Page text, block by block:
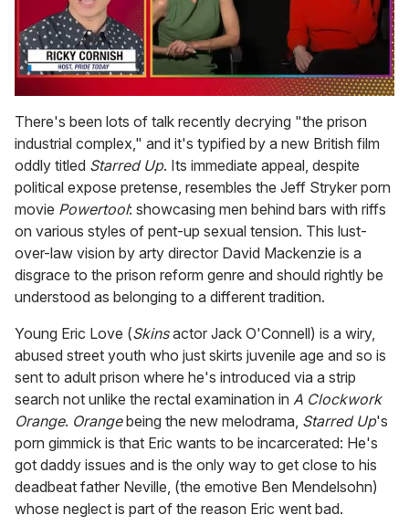
of
1
minute,
15
seconds
There's been lots of talk recently decrying "the prison
industrial complex," and it's typified by a new British film
oddly titled Starred Up. Its immediate appeal, despite
political expose pretense, resembles the Jeff Stryker porn
movie Powertool: showcasing men behind bars with riffs
on various styles of pent-up sexual tension. This lust-
over-law vision by arty director David Mackenzie is a
disgrace to the prison reform genre and should rightly be
understood as belonging to a different tradition.
Young Eric Love (Skinsactor Jack O'Connell) is a wiry,
abused street youth who just skirts juvenile age and so is
sent to adult prison where he's introduced via a strip
search not unlike the rectal examination in A Clockwork
Orange. Orangebeing the new melodrama, Starred Up's
porn gimmick is that Eric wants to be incarcerated: He's
got daddy issues and is the only way to get close to his
deadbeat father Neville, (the emotive Ben Mendelsohn)
whose neglect is part of the reason Eric went bad.